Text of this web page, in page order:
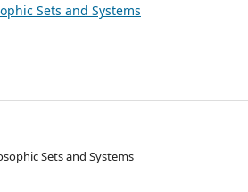
Sets and Systems
Sets and Systems